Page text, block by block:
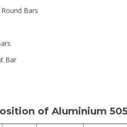
Bars
Bar
of Aluminium